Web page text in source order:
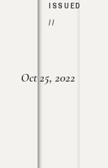
ISSUED
//
Oct 25, 2022